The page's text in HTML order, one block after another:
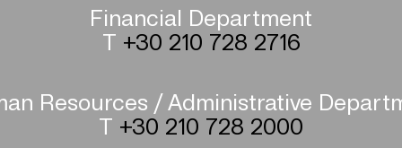
Financial Department
T +30 210 728 2716
Resources / Administrative
T +30 210 728 2000